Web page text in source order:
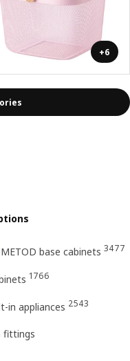
+6
METOD base cabinets 3477
1766
in appliances 2543
fittings